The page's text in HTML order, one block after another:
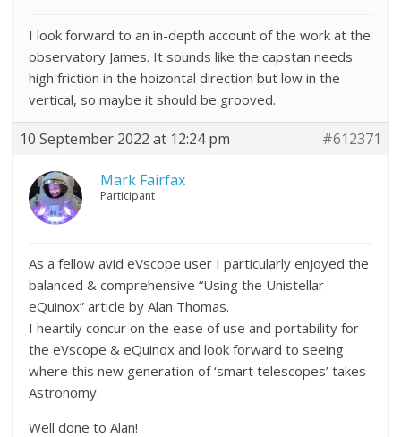
I look forward to an in-depth account of the work at the
observatory James. It sounds like the capstan needs
high friction in the hoizontal direction but low in the
vertical, so maybe it should be grooved.
10 September 2022 at 12:24 pm #612371
Mark Fairfax
Participant
As a fellow avid eVscope user I particularly enjoyed the
balanced & comprehensive “Using the Unistellar
eQuinox” article by Alan Thomas.
I heartily concur on the ease of use and portability for
the eVscope & eQuinox and look forward to seeing
where this new generation of ‘smart telescopes’ takes
Astronomy.
Well done to Alan!